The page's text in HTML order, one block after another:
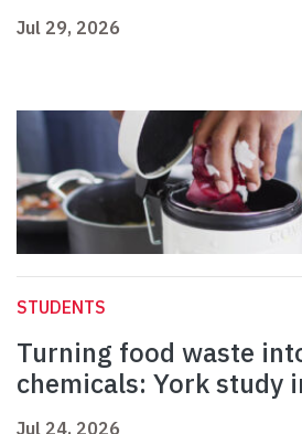
Jul 29, 2026
STUDENTS
Turning food waste
chemicals: York study
Jul 24, 2026